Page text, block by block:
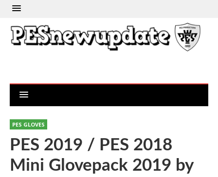
PES GLOVES
PES 2019 / PES 2018
Mini Glovepack 2019 by